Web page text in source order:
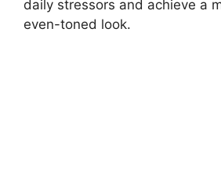
daily stressors and achieve a
even-toned look.